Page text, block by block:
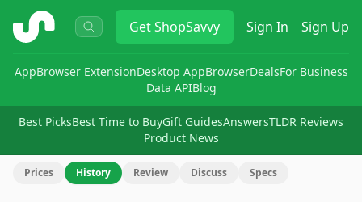
ShopSavvy GetShopSavvy Sign In Sign Up
AppBrowser ExtensionDesktop AppBrowserDealsFor Business
Data APIBlog
Best PicksBest Time to BuyGift GuidesAnswersTLDR Reviews
Product News
Prices History Review Discuss Specs